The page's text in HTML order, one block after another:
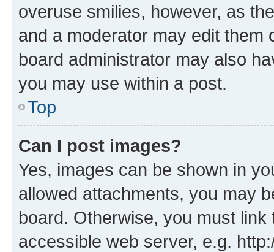
overuse smilies, however, as
and a moderator may edit them
board administrator may also
you may use within a post.
Top
Can I post images?
Yes, images can be shown in
allowed attachments, you may
board. Otherwise, you must
accessible web server, e.g.